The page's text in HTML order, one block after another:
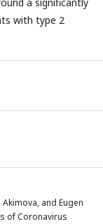
with type 2
and Eugen
of Coronavirus